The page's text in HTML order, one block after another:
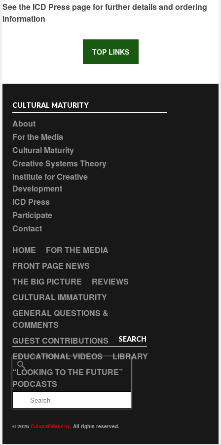
See the ICD Press page for further details and ordering
information
TOP LINKS
CULTURAL MATURITY
About
For the Media
Cultural Maturity
Creative Systems Theory
Institute for Creative
Development
ICD Press
Participate
Contact
HOME
FOR THE MEDIA
FRONT PAGE NEWS
THE BIG PICTURE
REVIEWS
CULTURAL IMMATURITY
GENERAL QUESTIONS &
COMMENTS
GUEST CONTRIBUTIONS
EDUCATIONAL VIDEOS
LIBRARY
“LOOKING TO THE FUTURE”
PODCASTS
SEARCH
© 2026 Cultural Maturity. All rights reserved.